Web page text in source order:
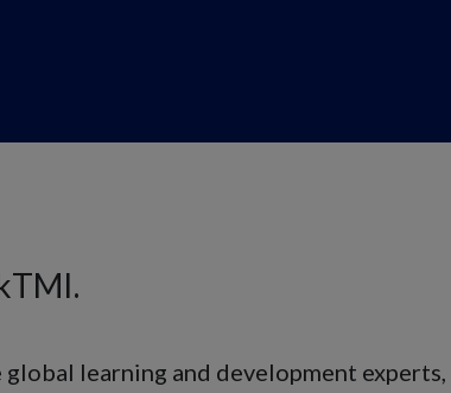
learning and development experts,